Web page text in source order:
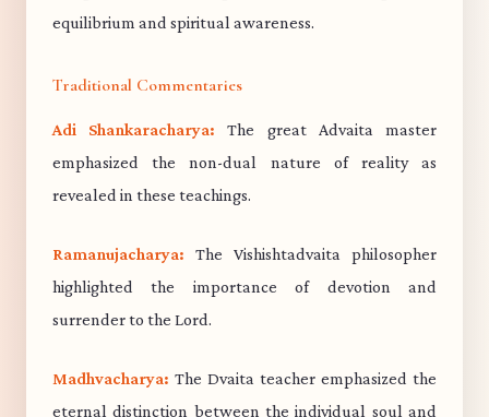
equilibrium and spiritual awareness.
Traditional Commentaries
Adi Shankaracharya: The great Advaita master
emphasized the non-dual nature of reality as
revealed in these teachings.
Ramanujacharya: The Vishishtadvaita philosopher
highlighted the importance of devotion and
surrender to the Lord.
Madhvacharya: The Dvaita teacher emphasized the
eternal distinction between the individual soul and